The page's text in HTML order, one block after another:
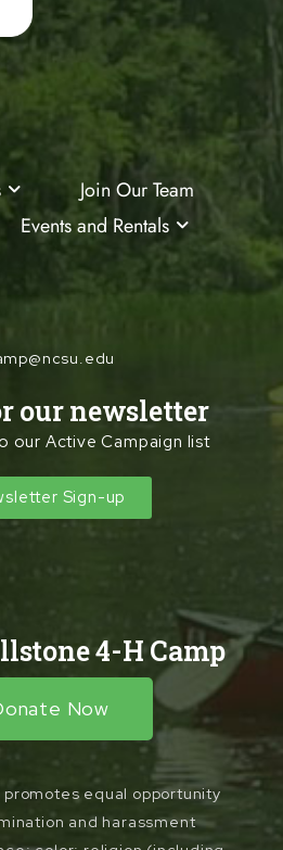
Join Our Team
Events and Rentals
our newsletter
our Active Campaign list
Sign-up
4-H Camp
Now
promotes equal opportunity
and harassment